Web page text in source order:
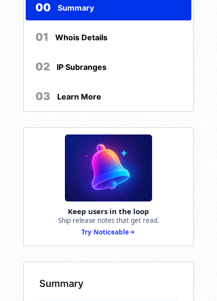
00 Summary
01 Whois Details
02 IP Subranges
03 Learn More
Keep users in the loop
Ship release notes that get read.
Try Noticeable
Summary